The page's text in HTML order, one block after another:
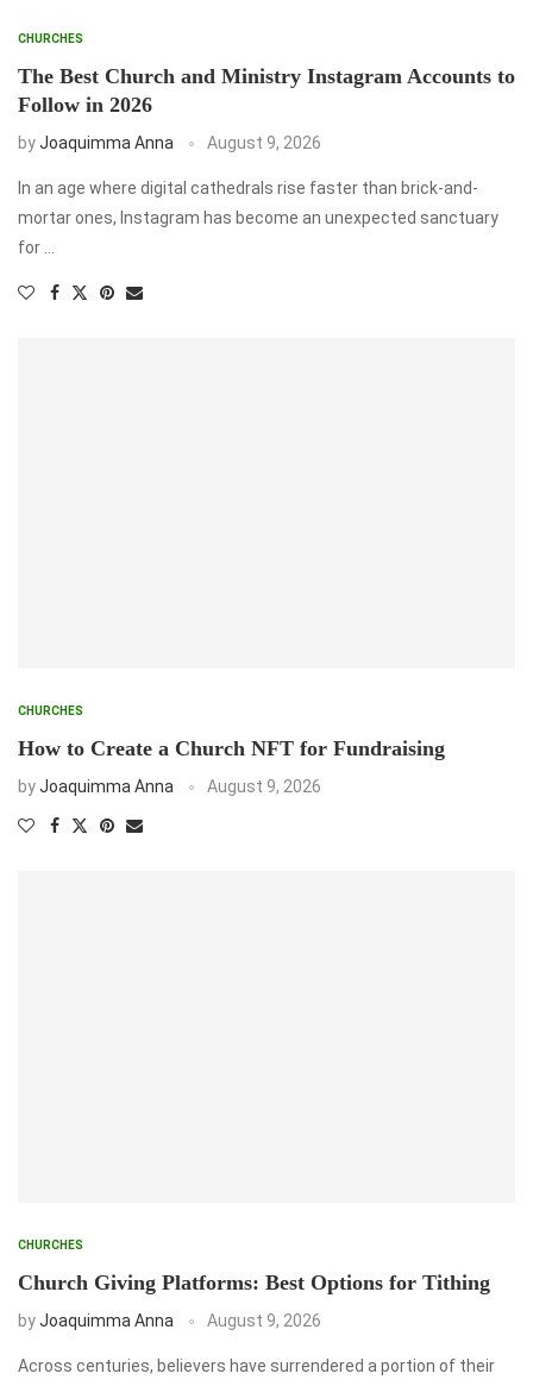
CHURCHES
The Best Church and Ministry Instagram Accounts to
Follow in 2026
byJoaquimma Anna August 9, 2026
In an age where digital cathedrals rise faster than brick-and-
mortar ones, Instagram has become an unexpected sanctuary
for …
CHURCHES
How to Create a Church NFT for Fundraising
byJoaquimma Anna August 9, 2026
CHURCHES
Church Giving Platforms: Best Options for Tithing
byJoaquimma Anna August 9, 2026
Across centuries, believers have surrendered a portion of their